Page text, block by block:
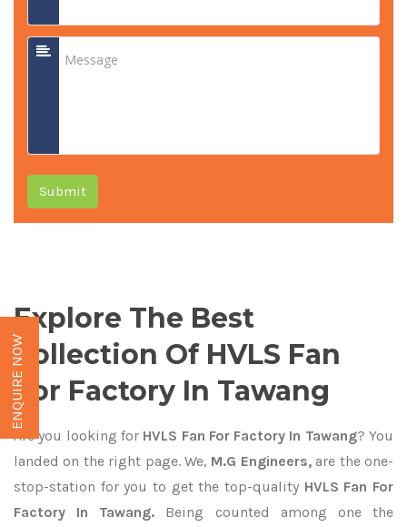
Submit
Explore The Best
Collection Of HVLS Fan
For Factory In Tawang
Are you looking forHVLS Fan For Factory In Tawang? You
landed on the right page. We, M.G Engineers,are the one-
stop-station for you to get the top-quality HVLS Fan For
Factory In Tawang. Being counted among one the
ENQUIRE NOW